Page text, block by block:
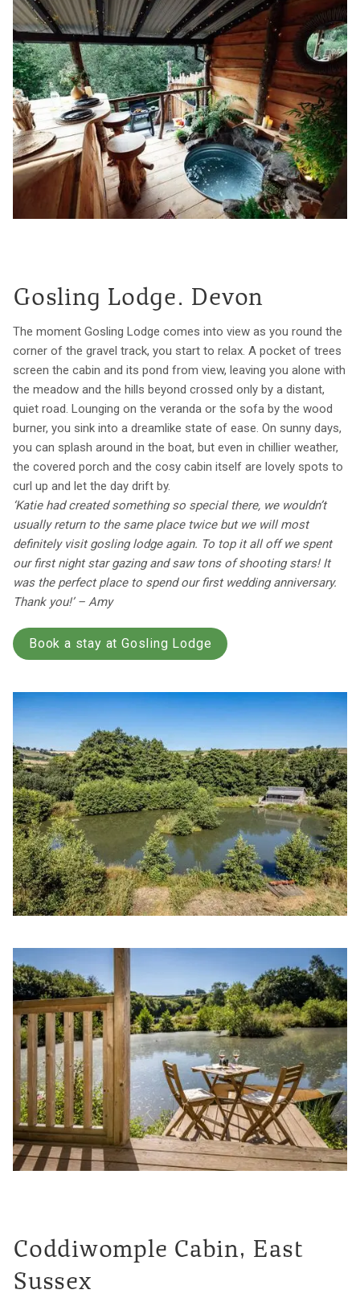
Gosling Lodge. Devon
The moment Gosling Lodge comes into view as you round the
corner of the gravel track, you start to relax. A pocket of trees
screen the cabin and its pond from view, leaving you alone with
the meadow and the hills beyond crossed only by a distant,
quiet road. Lounging on the veranda or the sofa by the wood
burner, you sink into a dreamlike state of ease. On sunny days,
you can splash around in the boat, but even in chillier weather,
the covered porch and the cosy cabin itself are lovely spots to
curl up and let the day drift by.
‘Katie had created something so special there, we wouldn’t
usually return to the same place twice but we will most
definitely visit gosling lodge again. To top it all off we spent
our first night star gazing and saw tons of shooting stars! It
was the perfect place to spend our first wedding anniversary.
Thank you!’ – Amy
Book a stay at Gosling Lodge
Coddiwomple Cabin, East
Sussex